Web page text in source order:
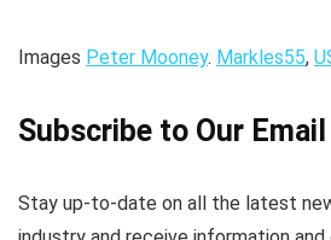
Images Peter Mooney. Markles55,
Subscribe to Our
Stay up-to-date on all the latest